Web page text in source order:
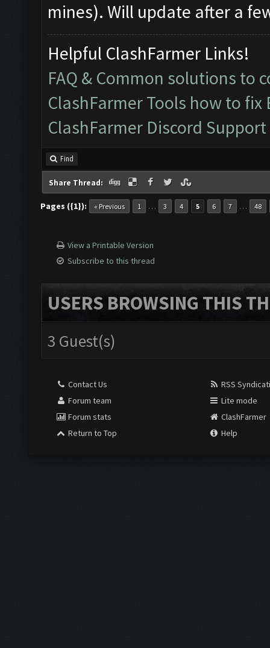
mines). Will update after a
Helpful ClashFarmer Links!
FAQ & Common solutions to
ClashFarmer Tools how to
ClashFarmer Discord Support
Find
Share Thread:
Pages ({1}): « Previous 1 … 3 4 5 6 7 … 48
View a Printable Version
Subscribe to this thread
USERS BROWSING THIS
3 Guest(s)
Contact Us
Forum team
Forum stats
Return to Top
RSS
Lite mode
ClashFarmer
Help